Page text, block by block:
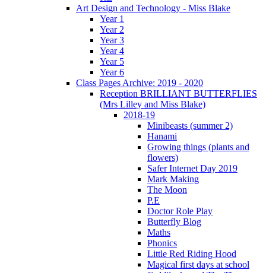
Art Design and Technology - Miss Blake
Year 1
Year 2
Year 3
Year 4
Year 5
Year 6
Class Pages Archive: 2019 - 2020
Reception BRILLIANT BUTTERFLIES
(Mrs Lilley and Miss Blake)
2018-19
Minibeasts (summer 2)
Hanami
Growing things (plants and
flowers)
Safer Internet Day 2019
Mark Making
The Moon
P.E
Doctor Role Play
Butterfly Blog
Maths
Phonics
Little Red Riding Hood
Magical first days at school